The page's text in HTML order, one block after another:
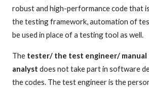
robust and high-performance code that
the testing framework, automation of
be used in place of a testing tool as well.
The tester/ the test engineer/
analyst does not take part in software
the codes. The test engineer is the